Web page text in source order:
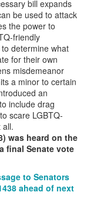
bill expands
be used to attack
the power to
friendly
determine what
for their own
misdemeanor
a minor to certain
an
include drag
scare LGBTQ-
all.
was heard on the
final Senate vote
to Senators
ahead of next